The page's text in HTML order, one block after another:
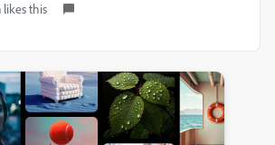
likes this